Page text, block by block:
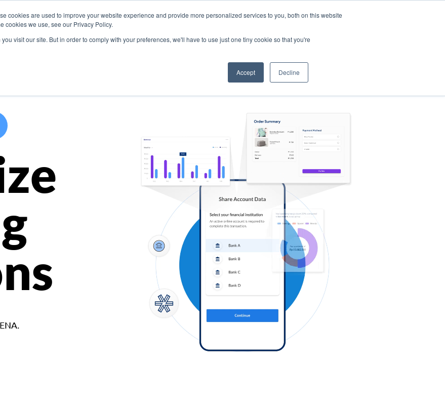
cookies are used to improve your website experience and provide more personalized services to you, both on this website
cookies we use, see our Privacy Policy.
visit our site. But in order to comply with your preferences, we'll have to use just one tiny cookie so that you're
Accept Decline
Use Cases Company